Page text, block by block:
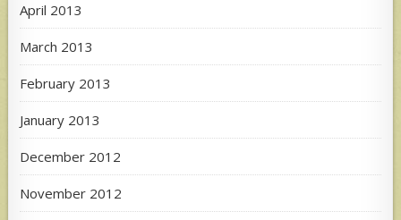
April 2013
March 2013
February 2013
January 2013
December 2012
November 2012